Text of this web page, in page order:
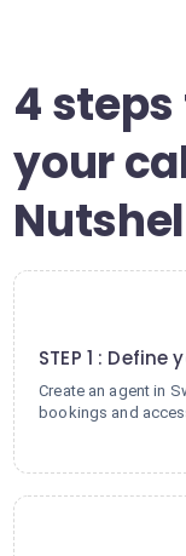
4
your
STEP 1 :
Create an agent in
bookings and